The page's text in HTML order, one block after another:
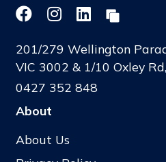
201/279 Wellington
VIC 3002 & 1/10 Oxley
0427 352 848
About
About Us